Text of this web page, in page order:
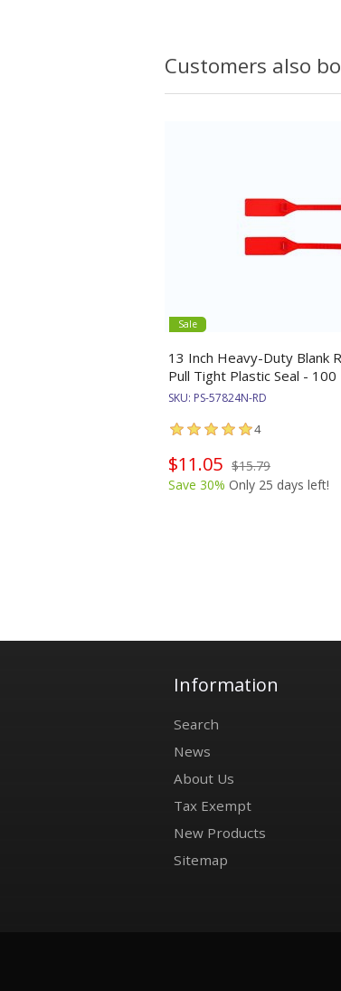
Customers also
Sale
13 Inch Heavy-Duty Blank
Pull Tight Plastic Seal - 100
SKU: PS-57824N-RD
4
$11.05 $15.79
Save 30% Only 25 days left!
Information
Search
News
About Us
Tax Exempt
New Products
Sitemap